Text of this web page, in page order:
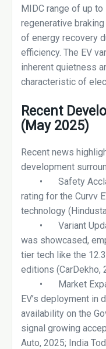
MIDC range of up
regenerative
of energy recovery
efficiency. The EV
inherent quietness
characteristic of
Recent
(May 2025)
Recent news
development
•
Safety
rating for the Curvv
technology
•
Variant
was showcased,
tier tech like the
editions (CarDekho,
•
Market
EV’s deployment in
availability on the
signal growing
Auto, 2025; India